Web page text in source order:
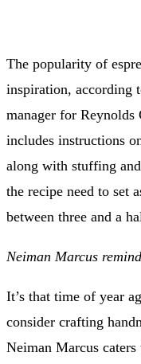
The popularity of
inspiration, according
manager for Reynolds
includes instructions
along with stuffing
the recipe need to set
between three and a
Neiman Marcus
It’s that time of year
consider crafting
Neiman Marcus